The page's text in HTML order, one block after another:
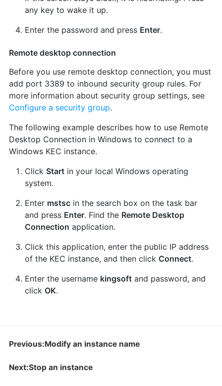
any key to wake it up.
Enter the password and press Enter.
Remote desktop connection
Before you use remote desktop connection, you must
add port 3389 to inbound security group rules. For
more information about security group settings, see
Configure a security group.
The following example describes how to use Remote
Desktop Connection in Windows to connect to a
Windows KEC instance.
Click Startin your local Windows operating
system.
Enter mstscin the search box on the task bar
and press Enter. Find the Remote Desktop
Connection application.
Click this application, enter the public IP address
of the KEC instance, and then click Connect.
Enter the username kingsoftand password, and
click OK.
Previous:Modify an instance name
Next:Stop an instance